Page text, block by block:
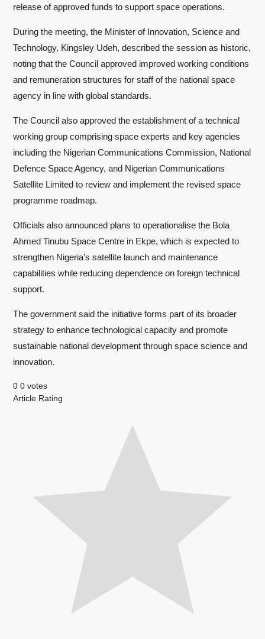
release of approved funds to support space operations.
During the meeting, the Minister of Innovation, Science and
Technology, Kingsley Udeh, described the session as historic,
noting that the Council approved improved working conditions
and remuneration structures for staff of the national space
agency in line with global standards.
The Council also approved the establishment of a technical
working group comprising space experts and key agencies
including the Nigerian Communications Commission, National
Defence Space Agency, and Nigerian Communications
Satellite Limited to review and implement the revised space
programme roadmap.
Officials also announced plans to operationalise the Bola
Ahmed Tinubu Space Centre in Ekpe, which is expected to
strengthen Nigeria’s satellite launch and maintenance
capabilities while reducing dependence on foreign technical
support.
The government said the initiative forms part of its broader
strategy to enhance technological capacity and promote
sustainable national development through space science and
innovation.
0 0 votes
Article Rating